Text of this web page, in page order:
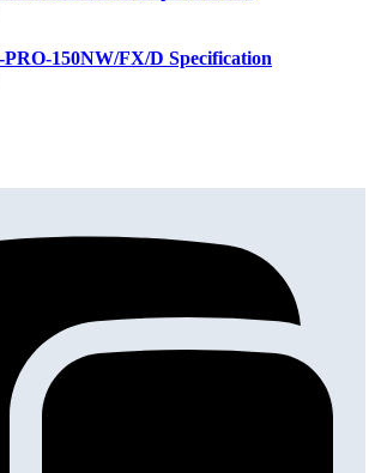
150NW/FX/D Specification